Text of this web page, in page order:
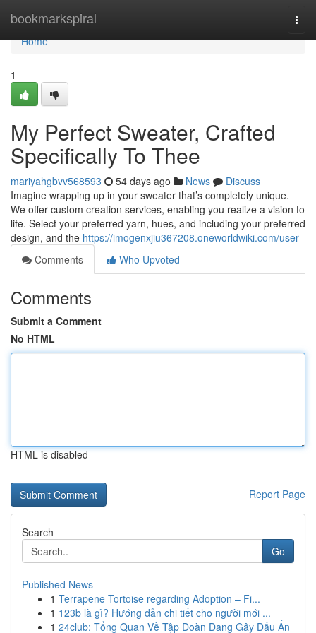
bookmarkspiral
Home
Home
1
My Perfect Sweater, Crafted
Specifically To Thee
mariyahgbvv568593 54 days ago News
Discuss
Imagine wrapping up in your sweater that’s completely unique.
We offer custom creation services, enabling you realize a vision to
life. Select your preferred yarn, hues, and including your preferred
design, and the https://imogenxjiu367208.oneworldwiki.com/user
Comments
Who Upvoted
Comments
Submit a Comment
No HTML
HTML is disabled
Report Page
Search
Go
Published News
1 Terrapene Tortoise regarding Adoption – Fi...
1 123b là gì? Hướng dẫn chi tiết cho người mới ...
1 24club: Tổng Quan Về Tập Đoàn Đang Gây Dấu Ấn